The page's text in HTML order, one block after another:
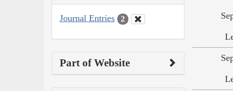
Journal Entries 2
Part of Website